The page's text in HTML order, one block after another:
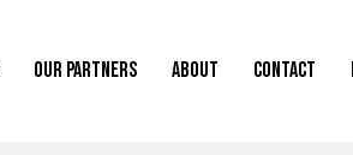
Our Partners About Contact